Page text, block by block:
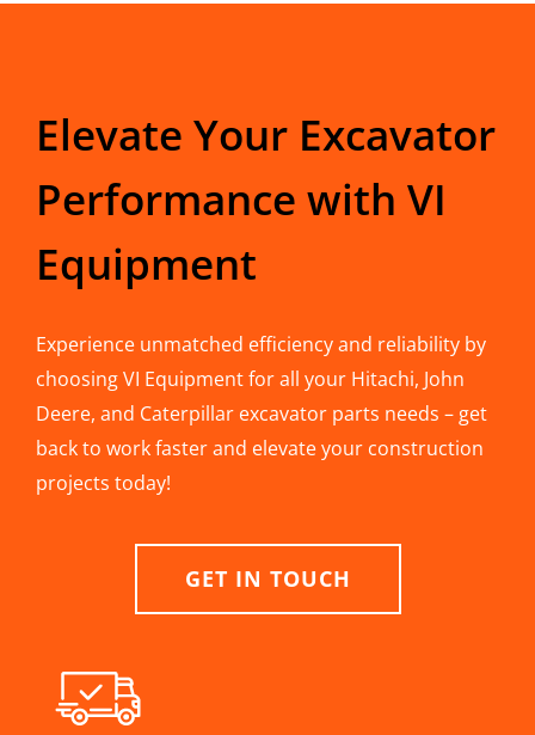
Elevate Your Excavator
Performance with VI
Equipment
Experience unmatched efficiency and reliability by
choosing VI Equipment for all your Hitachi, John
Deere, and Caterpillar excavator parts needs – get
back to work faster and elevate your construction
projects today!
GET IN TOUCH